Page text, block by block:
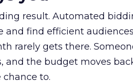
result. Automated
find efficient
rarely gets there.
the budget moves
chance to.